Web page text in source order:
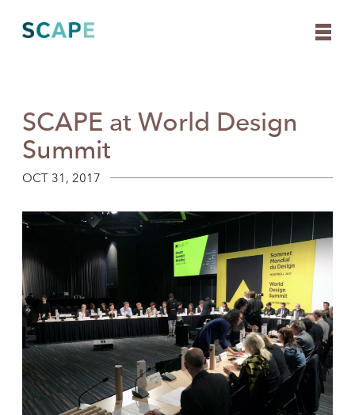
content
SCAPE at World Design
Summit
OCT 31, 2017